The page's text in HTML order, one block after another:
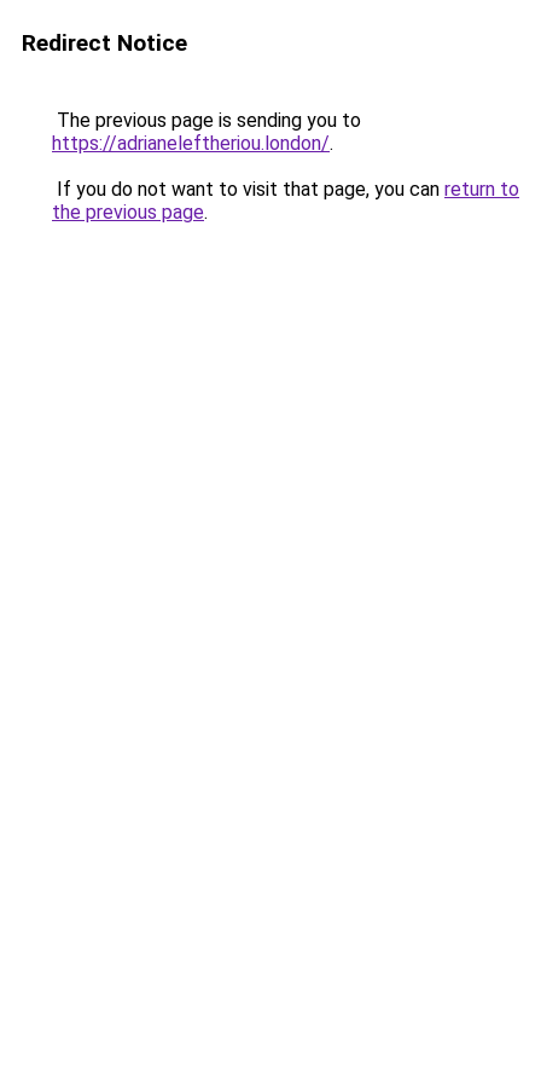
Redirect Notice
The previous page is sending you to
https://adrianeleftheriou.london/.
If you do not want to visit that page, you can return to
the previous page.